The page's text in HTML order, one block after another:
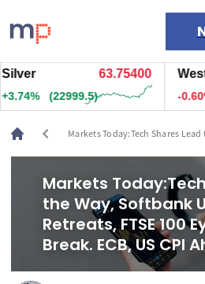
Markets
News
Live rates
Economic calendar
63.74200
(22887.5)
West
-0.60%
chevron_left
Markets Today:Tech Shares
Markets
the Way, Softbank
Retreats, FTSE 100
Break. ECB, US CPI